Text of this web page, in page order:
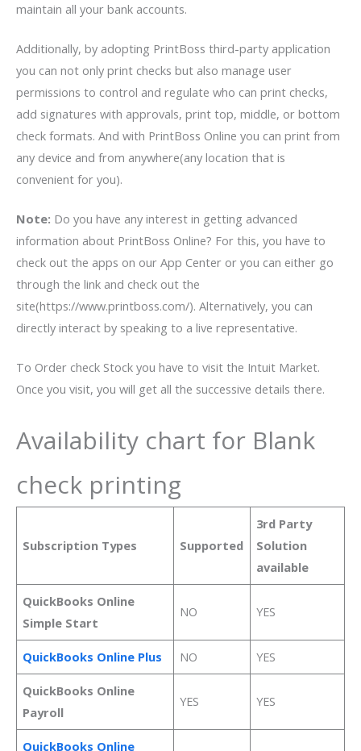
maintain all your bank accounts.
Additionally, by adopting PrintBoss third-party application
you can not only print checks but also manage user
permissions to control and regulate who can print checks,
add signatures with approvals, print top, middle, or bottom
check formats. And with PrintBoss Online you can print from
any device and from anywhere(any location that is
convenient for you).
Note: Do you have any interest in getting advanced
information about PrintBoss Online? For this, you have to
check out the apps on our App Center or you can either go
through the link and check out the
site(https://www.printboss.com/). Alternatively, you can
directly interact by speaking to a live representative.
To Order check Stock you have to visit the Intuit Market.
Once you visit, you will get all the successive details there.
Availability chart for Blank
check printing
Subscription Types Supported
3rd Party
Solution
available
QuickBooks Online
Simple Start
NO YES
QuickBooks Online Plus NO YES
QuickBooks Online
Payroll
YES YES
QuickBooks Online